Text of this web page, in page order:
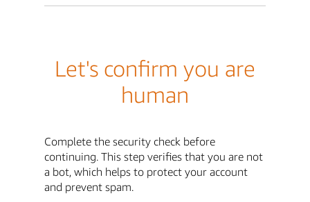
Let's confirm you are
human
Complete the security check before
continuing. This step verifies that you are not
a bot, which helps to protect your account
and prevent spam.